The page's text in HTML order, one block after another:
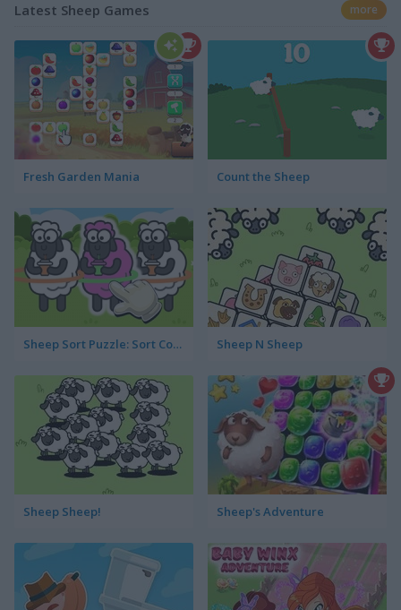
Latest Sheep Games more
Fresh Garden Mania Count the Sheep
Sheep Sort Puzzle: Sort Color Sheep N Sheep
Sheep Sheep! Sheep's Adventure